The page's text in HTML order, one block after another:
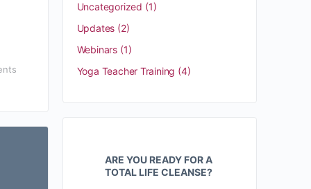
Uncategorized (1)
Updates (2)
Webinars(1)
Yoga Teacher Training (4)
ARE YOU READY FOR A
TOTAL LIFE CLEANSE?